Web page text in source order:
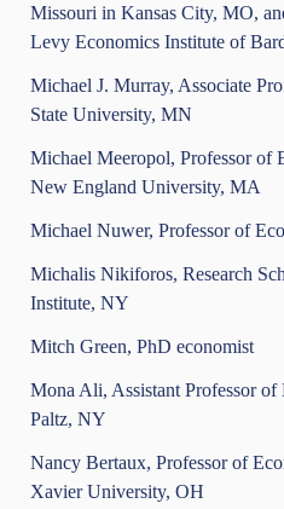
Missouri in Kansas City, MO,
Levy Economics Institute of
Michael J. Murray, Associate
State University, MN
Michael Meeropol, Professor of
New England University, MA
Michael Nuwer, Professor of
Michalis Nikiforos, Research
Institute, NY
Mitch Green, PhD economist
Mona Ali, Assistant Professor
Paltz, NY
Nancy Bertaux, Professor of
Xavier University, OH